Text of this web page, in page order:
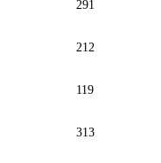
291
212
119
313